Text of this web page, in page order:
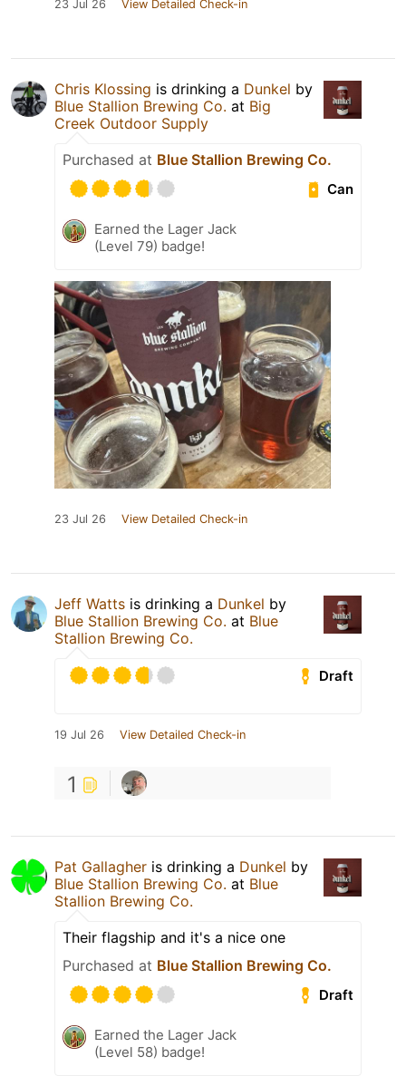
23 Jul 26 View Detailed Check-in
Chris Klossing is drinking a Dunkel by
Blue Stallion Brewing Co. at Big
Creek Outdoor Supply
Purchased at Blue Stallion Brewing Co.
Can
Earned the Lager Jack
(Level 79) badge!
23 Jul 26 View Detailed Check-in
Jeff Watts is drinking a Dunkel by
Blue Stallion Brewing Co. at Blue
Stallion Brewing Co.
Draft
19 Jul 26 View Detailed Check-in
1
Pat Gallagher is drinking a Dunkel by
Blue Stallion Brewing Co. at Blue
Stallion Brewing Co.
Their flagship and it's a nice one
Purchased at Blue Stallion Brewing Co.
Draft
Earned the Lager Jack
(Level 58) badge!